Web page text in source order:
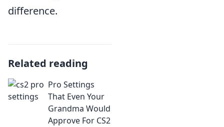
difference.
Related reading
Pro Settings
That Even Your
Grandma Would
Approve For CS2